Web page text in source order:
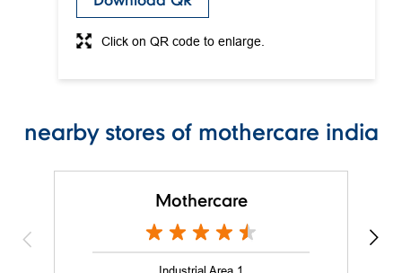
nearby stores of mothercare india
Mothercare
Chandigarh - 160002